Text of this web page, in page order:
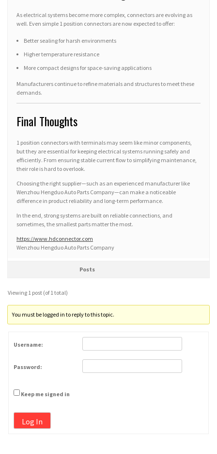
As electrical systems become more complex, connectors are evolving as
well. Even simple 1 position connectors are now expected to offer:
Better sealing for harsh environments
Higher temperature resistance
More compact designs for space-saving applications
Manufacturers continue to refine materials and structures to meet these
demands.
Final Thoughts
1 position connectors with terminals may seem like minor components,
but they are essential for keeping electrical systems running safely and
efficiently. From ensuring stable current flow to simplifying maintenance,
their role is hard to overlook.
Choosing the right supplier—such as an experienced manufacturer like
Wenzhou Hengduo Auto Parts Company—can make a noticeable
difference in product reliability and long-term performance.
In the end, strong systems are built on reliable connections, and
sometimes, the smallest parts matter the most.
https://www.hdconnector.com
Wenzhou Hengduo Auto Parts Company
Posts
Viewing 1 post (of 1 total)
You must be logged in to reply to this topic.
Username:
Password:
Keep me signed in
Log In